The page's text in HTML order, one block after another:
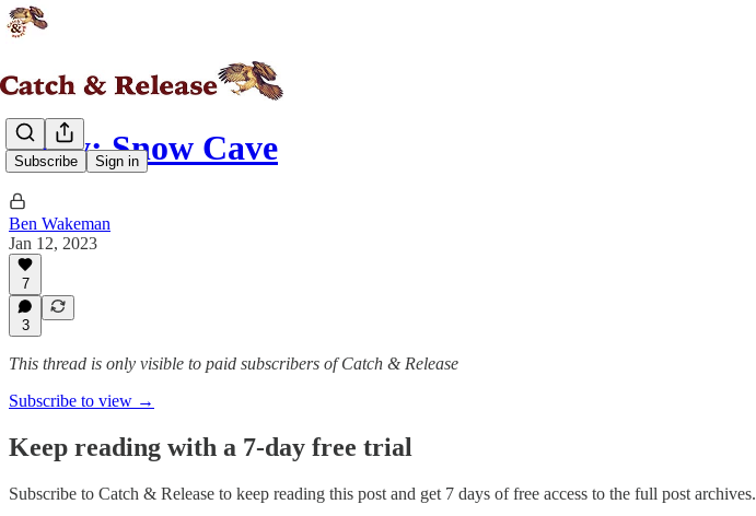
Subscribe Sign in
Story: Snow Cave
Ben Wakeman
Jan 12, 2023
7
3
This thread is only visible to paid subscribers of Catch & Release
Subscribe to view →
Keep reading with a 7-day free trial
Subscribe to Catch & Release to keep reading this post and get 7 days of free access to the full post archives.